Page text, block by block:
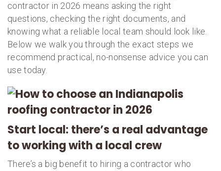
contractor in 2026 means asking the right
questions, checking the right documents, and
knowing what a reliable local team should look like.
Below we walk you through the exact steps we
recommend practical, no-nonsense advice you can
use today.
Start local: there’s a real advantage
to working with a local crew
There’s a big benefit to hiring a contractor who